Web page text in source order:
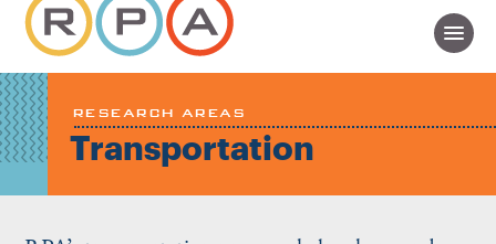
RESEARCH AREAS
Transportation